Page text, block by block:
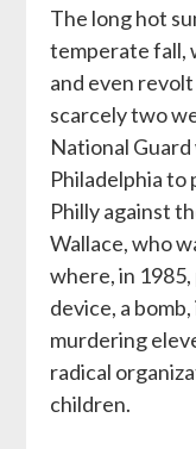
The long hot
temperate fall,
and even
scarcely two
National
Philadelphia
Philly against
Wallace, who
where, in
device, a
murdering
radical
children.